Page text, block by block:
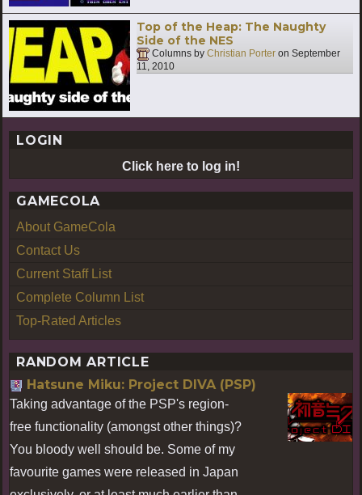
Top of the Heap: The Naughty
Side of the NES
Columns by Christian Porter on September
11, 2010
LOGIN
Click here to log in!
GAMECOLA
About GameCola
Contact Us
Current Staff List
Complete Column List
Top-Rated Articles
RANDOM ARTICLE
Hatsune Miku: Project DIVA (PSP)
Taking advantage of the PSP's region-
free functionality (amongst other things)?
You bloody well should be. Some of my
favourite games were released in Japan